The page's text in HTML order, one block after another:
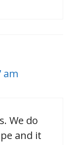
am
We do
and it